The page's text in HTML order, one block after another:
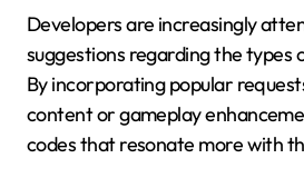
Developers are increasingly
suggestions regarding the types
By incorporating popular
content or gameplay
codes that resonate more with